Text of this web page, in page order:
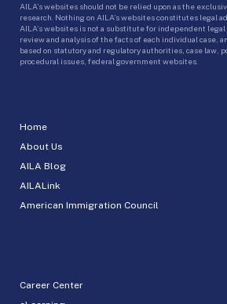
Home
About Us
AILA Blog
AILALink
American Immigration Council
Career Center
AILA’s websites should not be relied upon as the
research. Nothing on AILA’s websites constitutes legal
AILA’s websites is not a substitute for independent legal
review and analysis of the facts of each individual case,
based on statutory and regulatory authorities, case law,
procedural issues, federal government websites.